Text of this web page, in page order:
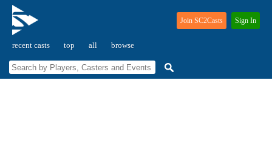
recent casts top all browse
Join SC2Casts Sign In